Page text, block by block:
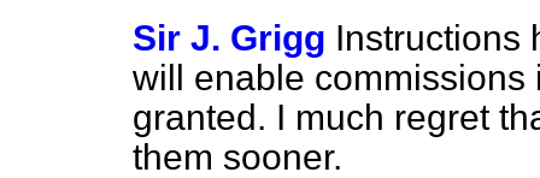
Sir J. Grigg Instructions
will enable commissions
granted. I much regret
them sooner.